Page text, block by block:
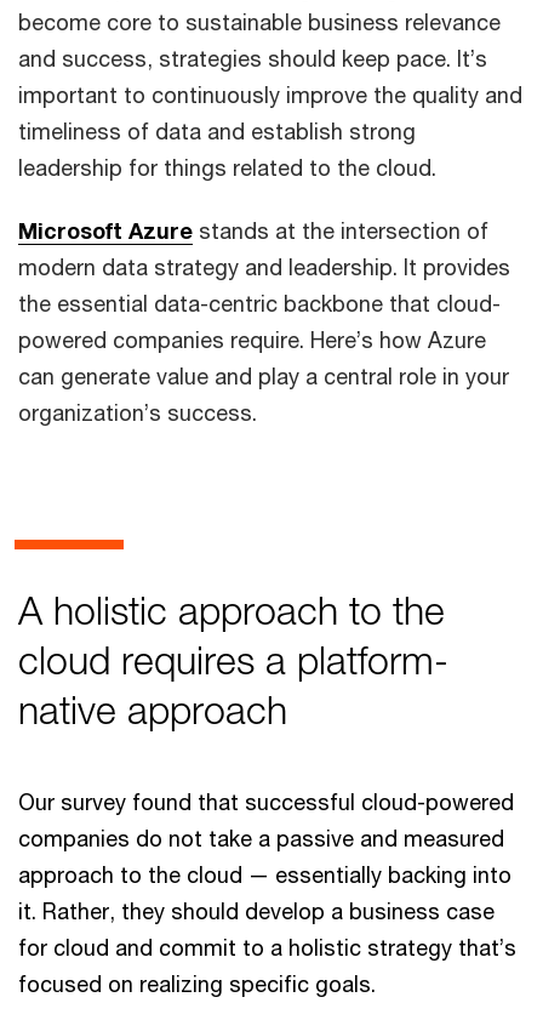
become core to sustainable business relevance
and success, strategies should keep pace. It’s
important to continuously improve the quality and
timeliness of data and establish strong
leadership for things related to the cloud.
Microsoft Azure stands at the intersection of
modern data strategy and leadership. It provides
the essential data-centric backbone that cloud-
powered companies require. Here’s how Azure
can generate value and play a central role in your
organization’s success.
A holistic approach to the
cloud requires a platform-
native approach
Our survey found that successful cloud-powered
companies do not take a passive and measured
approach to the cloud — essentially backing into
it. Rather, they should develop a business case
for cloud and commit to a holistic strategy that’s
focused on realizing specific goals.